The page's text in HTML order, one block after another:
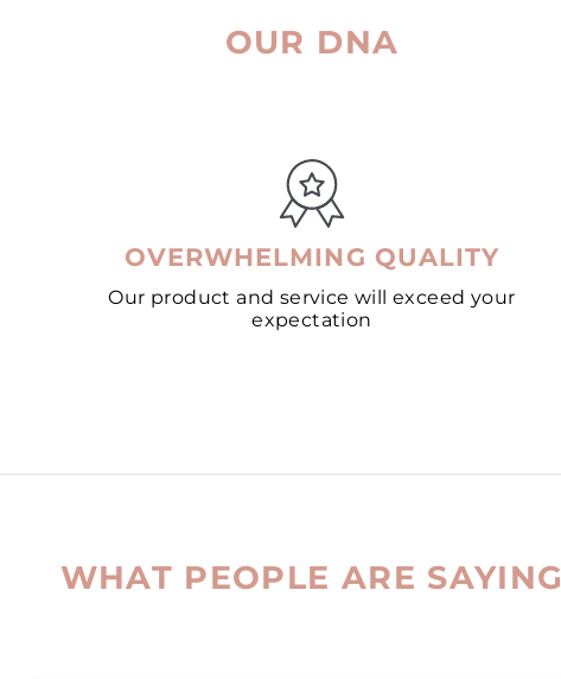
OUR DNA
OVERWHELMING QUALITY
Our product and service will exceed your
expectation
WHAT PEOPLE ARE SAYING